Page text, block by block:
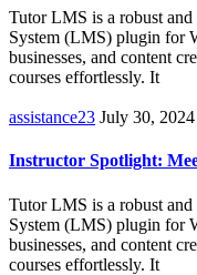
Tutor LMS is a robust
System (LMS) plugin for
businesses, and content
courses effortlessly. It
assistance23 July 30, 2024
Instructor Spotlight:
Tutor LMS is a robust
System (LMS) plugin for
businesses, and content
courses effortlessly. It